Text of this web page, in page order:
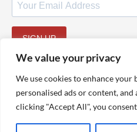
We value your privacy
We use cookies to enhance your
personalised ads or content,
clicking "Accept All", you
SIGN UP
© 2025 TheCoalHub | All Rights Reserved